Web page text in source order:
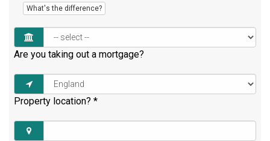
What's the difference?
Are you taking out a mortgage?
Property location? *